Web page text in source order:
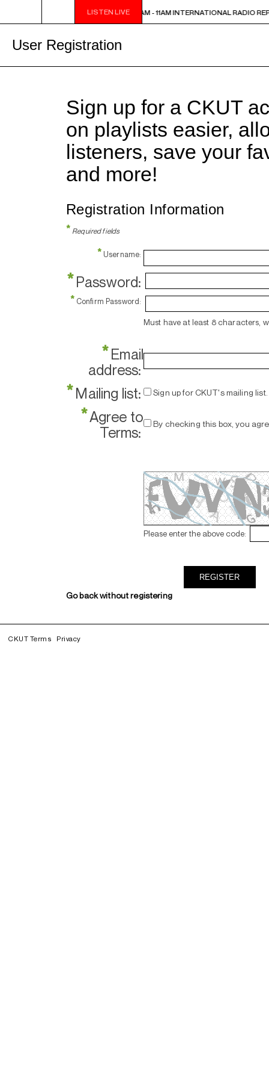
LISTEN LIVE
RADIO REPORT 10:30AM - 11AM INTERNATIONAL RADIO
User Registration
Sign up for a CKUT
on playlists easier,
listeners, save your
and more!
Registration Information
* Required fields
* Username:
*Password:
* Confirm Password:
Must have at least 8 characters,
*Email
address:
*Mailing list: Sign up for CKUT's mailing list.
*Agree to
Terms:
By checking this box, you
Please enter the above code:
Go back without registering
CKUT Terms Privacy